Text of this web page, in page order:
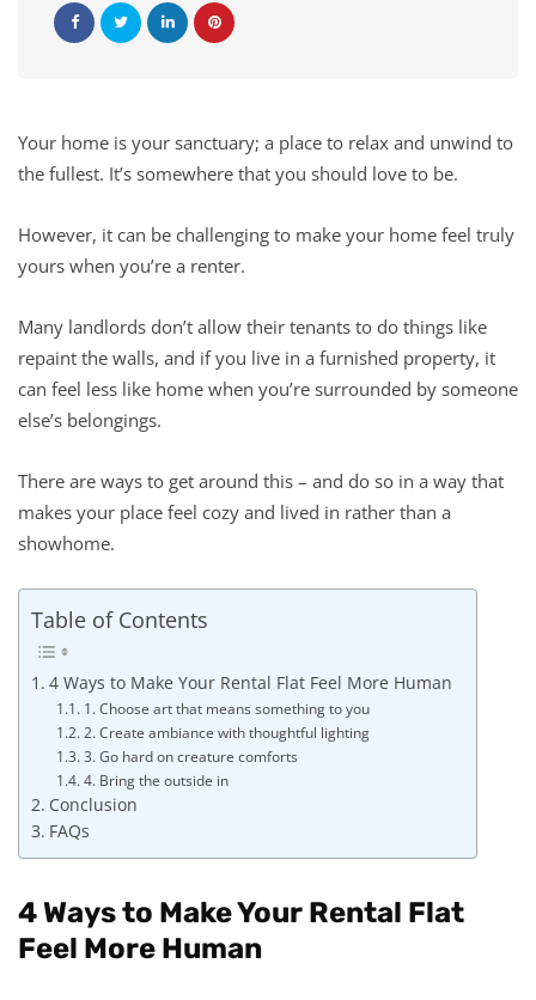
Your home is your sanctuary; a place to relax and unwind to
the fullest. It’s somewhere that you should love to be.
However, it can be challenging to make your home feel truly
yours when you’re a renter.
Many landlords don’t allow their tenants to do things like
repaint the walls, and if you live in a furnished property, it
can feel less like home when you’re surrounded by someone
else’s belongings.
There are ways to get around this – and do so in a way that
makes your place feel cozy and lived in rather than a
showhome.
Table of Contents
4 Ways to Make Your Rental Flat Feel More Human
1. Choose art that means something to you
2. Create ambiance with thoughtful lighting
3. Go hard on creature comforts
4. Bring the outside in
Conclusion
FAQs
4 Ways to Make Your Rental Flat
Feel More Human